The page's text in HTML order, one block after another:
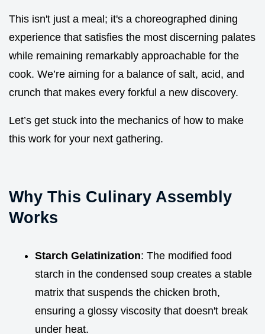
This isn't just a meal; it's a choreographed dining
experience that satisfies the most discerning palates
while remaining remarkably approachable for the
cook. We’re aiming for a balance of salt, acid, and
crunch that makes every forkful a new discovery.
Let’s get stuck into the mechanics of how to make
this work for your next gathering.
Why This Culinary Assembly
Works
Starch Gelatinization: The modified food
starch in the condensed soup creates a stable
matrix that suspends the chicken broth,
ensuring a glossy viscosity that doesn't break
under heat.